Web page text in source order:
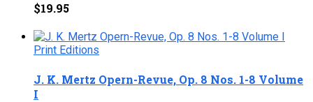
$19.95
Print Editions
J. K. Mertz Opern-Revue, Op. 8 Nos. 1-8 Volume
I